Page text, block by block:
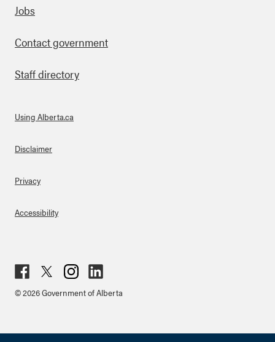
Footer
Jobs
Contact government
Staff directory
About Links
Using Alberta.ca
Disclaimer
Privacy
Accessibility
ebo
ter
agr
ked
© 2026 Government of Alberta